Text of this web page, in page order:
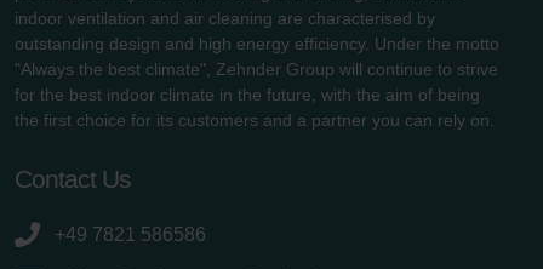
indoor ventilation and air cleaning are characterised by
outstanding design and high energy efficiency. Under the motto
"Always the best climate", Zehnder Group will continue to strive
for the best indoor climate in the future, with the aim of being
the first choice for its customers and a partner you can rely on.
Contact Us
+49 7821 586586